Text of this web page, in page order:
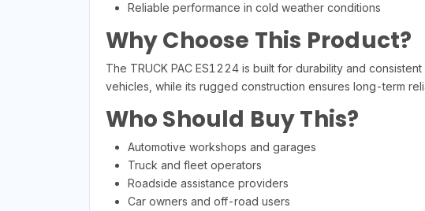
Reliable performance in cold weather conditions
Why Choose This Product?
The TRUCK PAC ES1224 is built for durability and
vehicles, while its rugged construction ensures long-term
Who Should Buy This?
Automotive workshops and garages
Truck and fleet operators
Roadside assistance providers
Car owners and off-road users